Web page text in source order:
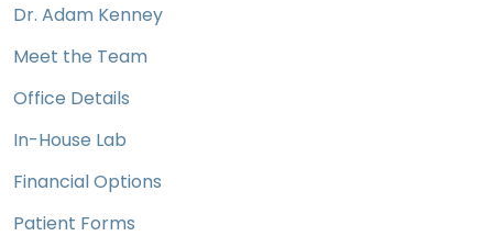
Dr. Adam Kenney
Meet the Team
Office Details
In-House Lab
Financial Options
Patient Forms